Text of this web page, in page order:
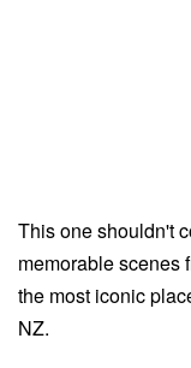
This one shouldn't
memorable scenes
the most iconic
NZ.